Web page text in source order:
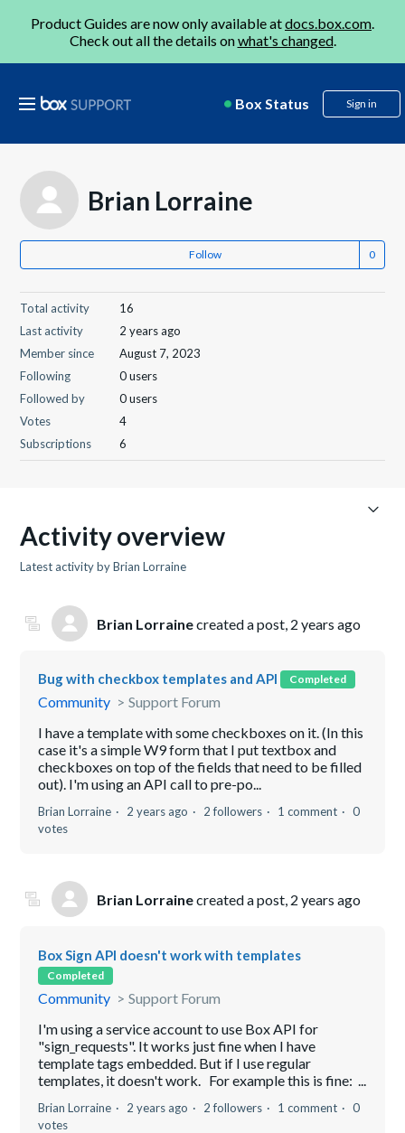
Product Guides are now only available atdocs.box.com.
Check out all the details onwhat's changed.
Box Status Sign in
Brian Lorraine
Follow
Total activity
16
Last activity
2 years ago
Member since
August 7, 2023
Following
0 users
Followed by
0 users
Votes
4
Subscriptions
6
Activity overview
Latest activity by Brian Lorraine
Brian Lorrainecreated a post, 2 years ago
Bug with checkbox templates and API Completed
Community
Support Forum
I have a template with some checkboxes on it. (In this
case it's a simple W9 form that I put textbox and
checkboxes on top of the fields that need to be filled
out). I'm using an API call to pre-po...
Brian Lorraine 2 years ago 2 followers 1 comment
0
votes
Brian Lorrainecreated a post, 2 years ago
Box Sign API doesn't work with templates
Completed
Community
Support Forum
I'm using a service account to use Box API for
"sign_requests". It works just fine when I have
template tags embedded. But if I use regular
templates, it doesn't work. For example this is fine: ...
Brian Lorraine 2 years ago 2 followers 1 comment
0
votes